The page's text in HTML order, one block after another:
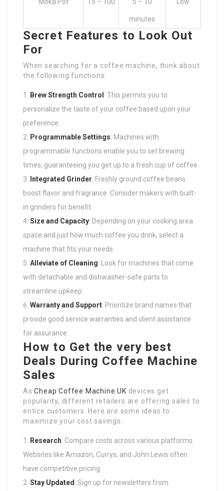
Moka Pot 15 – 100 5 – 10
minutes
Low
Secret Features to Look Out
For
When searching for a coffee machine, think about
the following functions:
Brew Strength Control : This permits you to
personalize the taste of your coffee based upon your
preference.
Programmable Settings: Machines with
programmable functions enable you to set brewing
times, guaranteeing you get up to a fresh cup of coffee.
Integrated Grinder: Freshly ground coffee beans
boost flavor and fragrance. Consider makers with built-
in grinders for benefit.
Size and Capacity: Depending on your cooking area
space and just how much coffee you drink, select a
machine that fits your needs.
Alleviate of Cleaning: Look for machines that come
with detachable and dishwasher-safe parts to
streamline upkeep.
Warranty and Support: Prioritize brand names that
provide good service warranties and client assistance
for assurance.
How to Get the very best
Deals During Coffee Machine
Sales
AsCheap Coffee Machine UK devices get
popularity, different retailers are offering sales to
entice customers. Here are some ideas to
maximize your cost savings:
Research: Compare costs across various platforms.
Websites like Amazon, Currys, and John Lewis often
have competitive pricing.
Stay Updated: Sign up for newsletters from